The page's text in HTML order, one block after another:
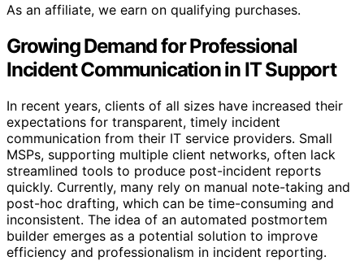
As an affiliate, we earn on qualifying purchases.
Growing Demand for Professional
Incident Communication in IT Support
In recent years, clients of all sizes have increased their
expectations for transparent, timely incident
communication from their IT service providers. Small
MSPs, supporting multiple client networks, often lack
streamlined tools to produce post-incident reports
quickly. Currently, many rely on manual note-taking and
post-hoc drafting, which can be time-consuming and
inconsistent. The idea of an automated postmortem
builder emerges as a potential solution to improve
efficiency and professionalism in incident reporting.